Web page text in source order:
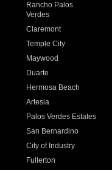
Rancho Palos
Verdes
Claremont
Temple City
Maywood
Duarte
Hermosa Beach
Artesia
Palos Verdes Estates
San Bernardino
City of Industry
Fullerton